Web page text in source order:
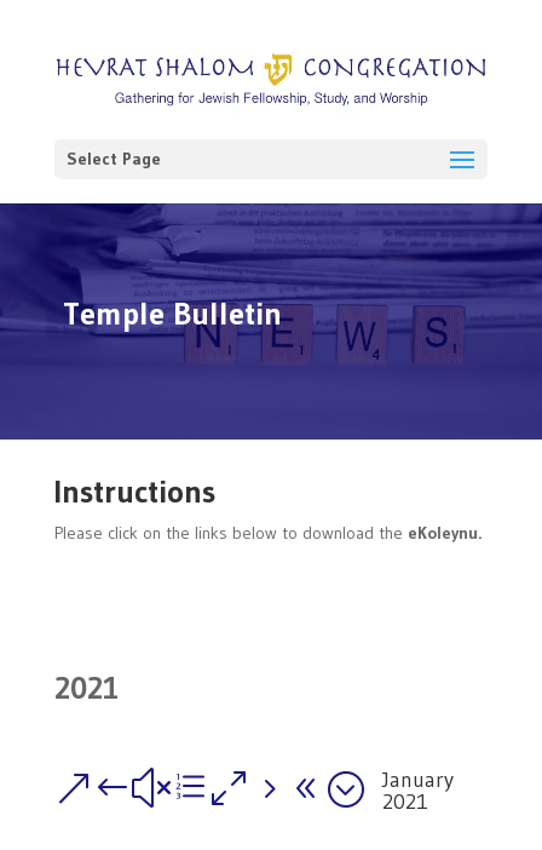
Select Page
Temple Bulletin
Instructions
Please click on the links below to download the eKoleynu.
2021
&#xe058;
January
2021